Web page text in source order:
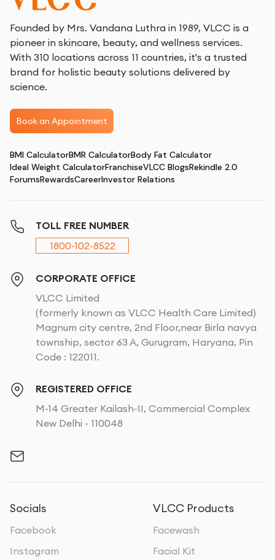
Founded by Mrs. Vandana Luthra in 1989, VLCC is a
pioneer in skincare, beauty, and wellness services.
With 310 locations across 11 countries, it's a trusted
brand for holistic beauty solutions delivered by
science.
Book an Appointment
BMI CalculatorBMR CalculatorBody Fat Calculator
Ideal Weight CalculatorFranchiseVLCC BlogsRekindle 2.0
ForumsRewardsCareerInvestor Relations
TOLL FREE NUMBER
1800-102-8522
CORPORATE OFFICE
VLCC Limited
(formerly known as VLCC Health Care Limited)
Magnum city centre, 2nd Floor,near Birla navya
township, sector 63 A, Gurugram, Haryana, Pin
Code : 122011.
REGISTERED OFFICE
M-14 Greater Kailash-II, Commercial Complex
New Delhi - 110048
Socials
Facebook
Instagram
VLCC Products
Facewash
Facial Kit